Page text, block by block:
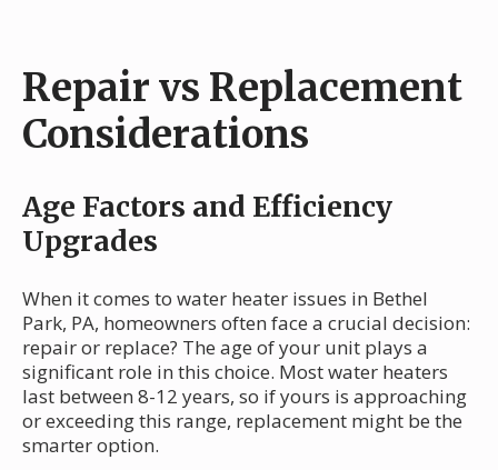
Repair vs Replacement
Considerations
Age Factors and Efficiency
Upgrades
When it comes to water heater issues in Bethel
Park, PA, homeowners often face a crucial decision:
repair or replace? The age of your unit plays a
significant role in this choice. Most water heaters
last between 8-12 years, so if yours is approaching
or exceeding this range, replacement might be the
smarter option.